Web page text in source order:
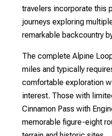
travelers incorporate this
journeys exploring
remarkable backcountry
The complete Alpine
miles and typically
comfortable exploration
interest. Those with
Cinnamon Pass with
memorable figure-eight